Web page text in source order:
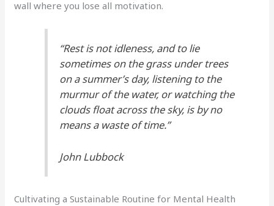
wall where you lose all motivation.
“Rest is not idleness, and to lie
sometimes on the grass under trees
on a summer’s day, listening to the
murmur of the water, or watching the
clouds float across the sky, is by no
means a waste of time.”
John Lubbock
Cultivating a Sustainable Routine for Mental Health